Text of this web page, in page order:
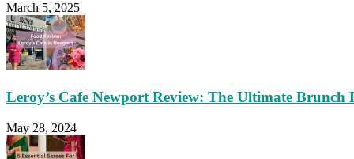
March 5, 2025
Leroy’s Cafe Newport Review: The Ultimate Brunch
May 28, 2024